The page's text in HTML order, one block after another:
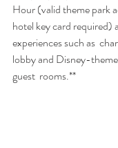
Hour (valid theme park
hotel key card required)
experiences such as
lobby and Disney-
guest  rooms.**